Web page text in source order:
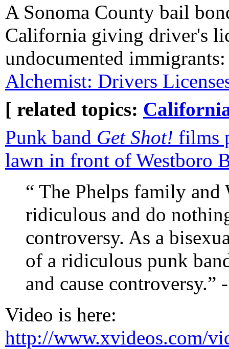
A Sonoma County bail
California giving driver's
undocumented immigrants:
Alchemist: Drivers
[ related topics:
Punk band Get Shot! films
lawn in front of Westboro
“ The Phelps family and
ridiculous and do
controversy. As a
of a ridiculous punk
and cause
Video is here:
http://www.xvideos.com/